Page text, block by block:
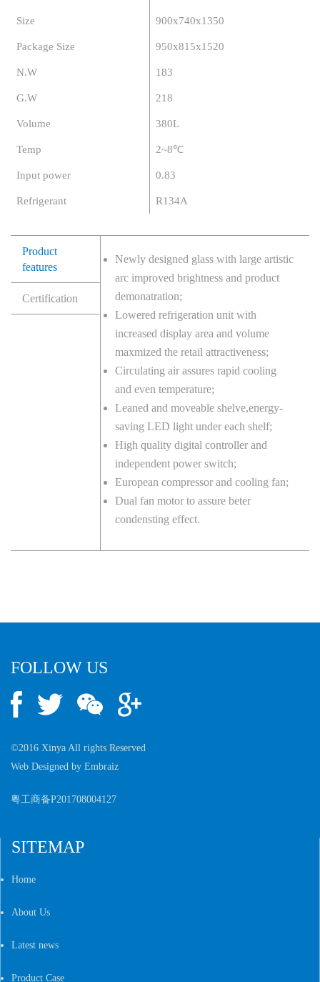
Size 900x740x1350
Package Size 950x815x1520
N.W 183
G.W 218
Volume 380L
Temp 2~8℃
Input power 0.83
Refrigerant R134A
Product
features
Certification
Newly designed glass with large artistic
arc improved brightness and product
demonatration;
Lowered refrigeration unit with
increased display area and volume
maxmized the retail attractiveness;
Circulating air assures rapid cooling
and even temperature;
Leaned and moveable shelve,energy-
saving LED light under each shelf;
High quality digital controller and
independent power switch;
European compressor and cooling fan;
Dual fan motor to assure beter
condensting effect.
FOLLOW US
©2016 Xinya All rights Reserved
Web Designed by Embraiz
粤工商备P201708004127
SITEMAP
Home
About Us
Latest news
Product Case